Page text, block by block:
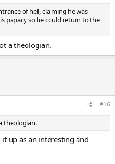
of hell, claiming he was
papacy so he could return to the
a theologian.
#16
theologian.
up as an interesting and